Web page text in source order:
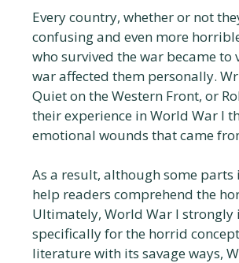
Every country, whether or not
confusing and even more
who survived the war became
war affected them personally.
Quiet on the Western Front, or
their experience in World War I
emotional wounds that came
As a result, although some
help readers comprehend the
Ultimately, World War I strongly
specifically for the horrid
literature with its savage ways,